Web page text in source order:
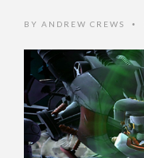
BY ANDREW CREWS •